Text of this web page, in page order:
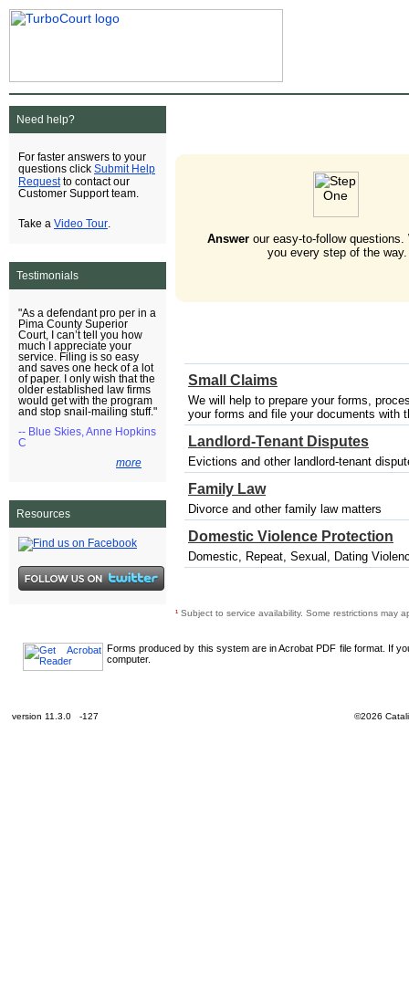
Need help?
For faster answers to your
questions click Submit Help
Requestto contact our
Customer Support team.
Take a Video Tour
Testimonials
"As a defendant pro per in a
Pima County Superior
Court, I can’t tell you how
much I appreciate your
service. Filing is so easy
and saves one heck of a lot
of paper. I only wish that the
older established law firms
would get with the program
and stop snail-mailing stuff."
-- Blue Skies, Anne Hopkins
C
more
Resources
Answerour easy-to-follow questions.
you every step of the way.
Small Claims
We will help to prepare your forms,
your forms and file your documents with
Landlord-Tenant Disputes
Evictions and other landlord-tenant
Family Law
Divorce and other family law matters
Domestic Violence Protection
Domestic, Repeat, Sexual, Dating
¹ Subject to service availability. Some restrictions may
Forms produced by this system are in Acrobat PDF file format. If
computer.
version 11.3.0 -127 ©2026